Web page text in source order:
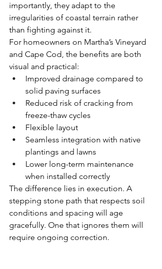
importantly, they adapt to the
irregularities of coastal terrain rather
than fighting against it.
For homeowners on Martha’s Vineyard
and Cape Cod, the benefits are both
visual and practical:
Improved drainage compared to
solid paving surfaces
Reduced risk of cracking from
freeze-thaw cycles
Flexible layout
Seamless integration with native
plantings and lawns
Lower long-term maintenance
when installed correctly
The difference lies in execution. A
stepping stone path that respects soil
conditions and spacing will age
gracefully. One that ignores them will
require ongoing correction.